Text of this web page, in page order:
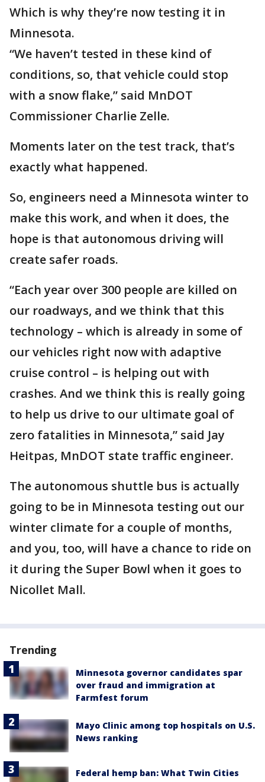
Which is why they’re now testing it in
Minnesota.
“We haven’t tested in these kind of
conditions, so, that vehicle could stop
with a snow flake,” said MnDOT
Commissioner Charlie Zelle.
Moments later on the test track, that’s
exactly what happened.
So, engineers need a Minnesota winter to
make this work, and when it does, the
hope is that autonomous driving will
create safer roads.
“Each year over 300 people are killed on
our roadways, and we think that this
technology – which is already in some of
our vehicles right now with adaptive
cruise control – is helping out with
crashes. And we think this is really going
to help us drive to our ultimate goal of
zero fatalities in Minnesota,” said Jay
Heitpas, MnDOT state traffic engineer.
The autonomous shuttle bus is actually
going to be in Minnesota testing out our
winter climate for a couple of months,
and you, too, will have a chance to ride on
it during the Super Bowl when it goes to
Nicollet Mall.
Trending
Minnesota governor candidates spar
over fraud and immigration at
Farmfest forum
Mayo Clinic among top hospitals on U.S.
News ranking
Federal hemp ban: What Twin Cities